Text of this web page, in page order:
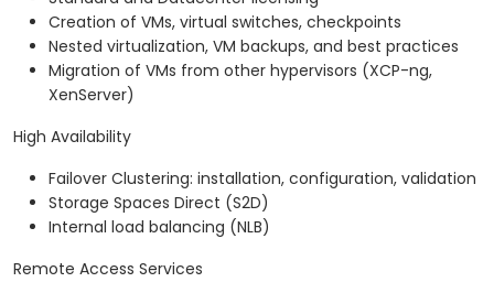
Creation of VMs, virtual switches, checkpoints
Nested virtualization, VM backups, and best practices
Migration of VMs from other hypervisors (XCP-ng,
XenServer)
High Availability
Failover Clustering: installation, configuration, validation
Storage Spaces Direct (S2D)
Internal load balancing (NLB)
Remote Access Services